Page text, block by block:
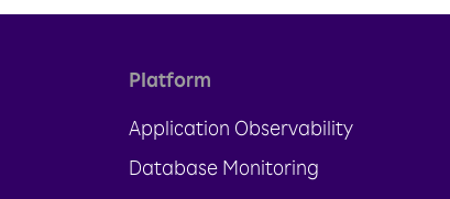
Platform
Application Observability
Database Monitoring